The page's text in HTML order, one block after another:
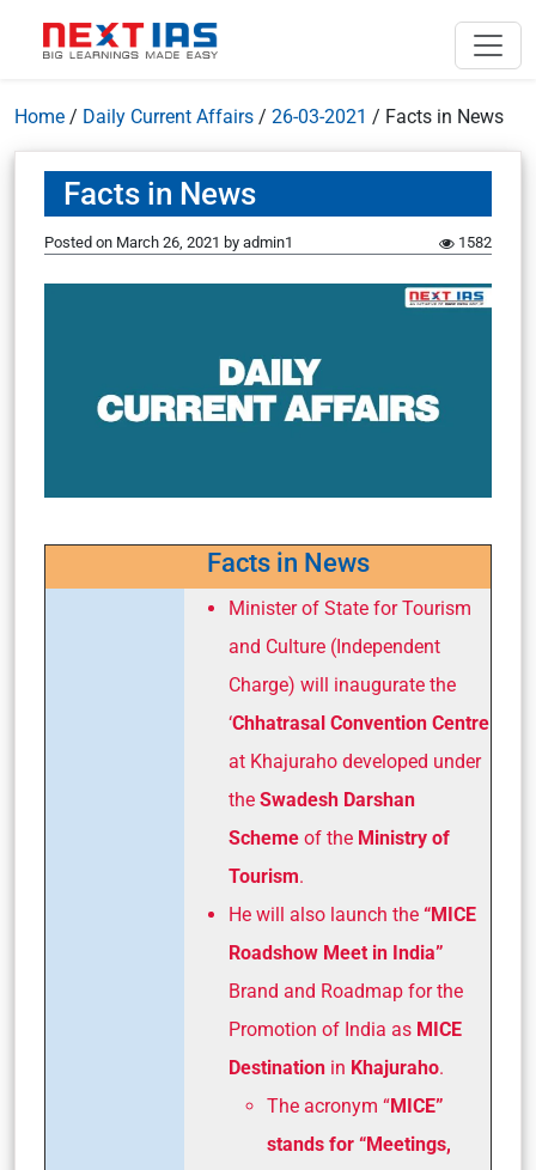
Home / Daily Current Affairs / 26-03-2021 / Facts in News
Facts in News
Posted on March 26, 2021 by admin1 1582
Facts in News
Minister of State for Tourism
and Culture (Independent
Charge) will inaugurate the
‘Chhatrasal Convention Centre
at Khajuraho developed under
the Swadesh Darshan
Scheme of the Ministry of
Tourism.
He will also launch the “MICE
Roadshow Meet in India”
Brand and Roadmap for the
Promotion of India as MICE
Destination in Khajuraho.
The acronym “MICE”
stands for “Meetings,